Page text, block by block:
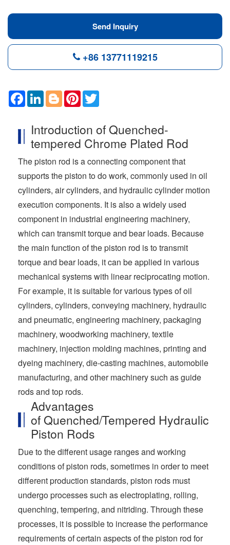
Send Inquiry
+86 13771119215
F
a
L
e
d
I
B
g
e
r
P
e
r
t
t
e
r
Introduction of Quenched-
tempered Chrome Plated Rod
The piston rod is a connecting component that
supports the piston to do work, commonly used in oil
cylinders, air cylinders, and hydraulic cylinder motion
execution components. It is also a widely used
component in industrial engineering machinery,
which can transmit torque and bear loads. Because
the main function of the piston rod is to transmit
torque and bear loads, it can be applied in various
mechanical systems with linear reciprocating motion.
For example, it is suitable for various types of oil
cylinders, cylinders, conveying machinery, hydraulic
and pneumatic, engineering machinery, packaging
machinery, woodworking machinery, textile
machinery, injection molding machines, printing and
dyeing machinery, die-casting machines, automobile
manufacturing, and other machinery such as guide
rods and top rods.
Advantages
of Quenched/Tempered Hydraulic
Piston Rods
Due to the different usage ranges and working
conditions of piston rods, sometimes in order to meet
different production standards, piston rods must
undergo processes such as electroplating, rolling,
quenching, tempering, and nitriding. Through these
processes, it is possible to increase the performance
requirements of certain aspects of the piston rod for